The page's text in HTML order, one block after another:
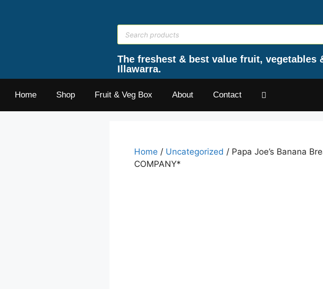
The freshest & best value fruit, vegetables
Illawarra.
Home Shop Fruit & Veg Box About Contact
Home / Uncategorized / Papa Joe’s Banana
COMPANY*